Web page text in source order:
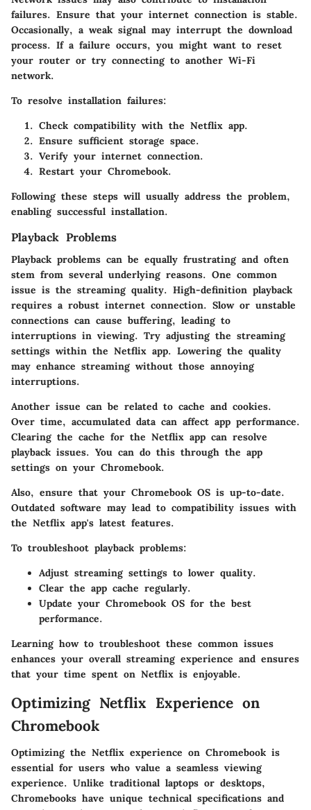
failures. Ensure that your internet connection is stable.
Occasionally, a weak signal may interrupt the download
process. If a failure occurs, you might want to reset
your router or try connecting to another Wi-Fi
network.
To resolve installation failures:
Check compatibility with the Netflix app.
Ensure sufficient storage space.
Verify your internet connection.
Restart your Chromebook.
Following these steps will usually address the problem,
enabling successful installation.
Playback Problems
Playback problems can be equally frustrating and often
stem from several underlying reasons. One common
issue is the streaming quality. High-definition playback
requires a robust internet connection. Slow or unstable
connections can cause buffering, leading to
interruptions in viewing. Try adjusting the streaming
settings within the Netflix app. Lowering the quality
may enhance streaming without those annoying
interruptions.
Another issue can be related to cache and cookies.
Over time, accumulated data can affect app performance.
Clearing the cache for the Netflix app can resolve
playback issues. You can do this through the app
settings on your Chromebook.
Also, ensure that your Chromebook OS is up-to-date.
Outdated software may lead to compatibility issues with
the Netflix app's latest features.
To troubleshoot playback problems:
Adjust streaming settings to lower quality.
Clear the app cache regularly.
Update your Chromebook OS for the best
performance.
Learning how to troubleshoot these common issues
enhances your overall streaming experience and ensures
that your time spent on Netflix is enjoyable.
Optimizing Netflix Experience on
Chromebook
Optimizing the Netflix experience on Chromebook is
essential for users who value a seamless viewing
experience. Unlike traditional laptops or desktops,
Chromebooks have unique technical specifications and